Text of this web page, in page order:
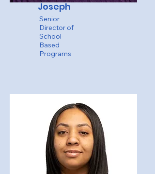
Joseph
Senior
Director of
School-
Based
Programs